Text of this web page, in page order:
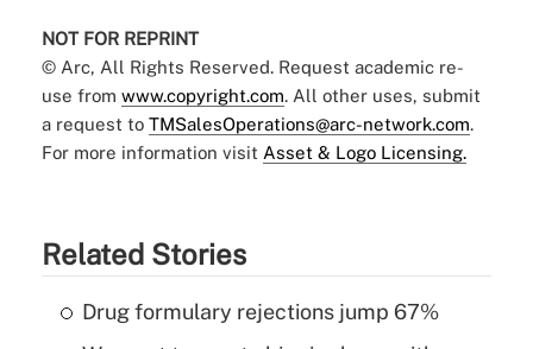
NOT FOR REPRINT
© Arc, All Rights Reserved. Request academic re-
use from www.copyright.com. All other uses, submit
a request to TMSalesOperations@arc-network.com.
For more information visit Asset & Logo Licensing.
Related Stories
Drug formulary rejections jump 67%